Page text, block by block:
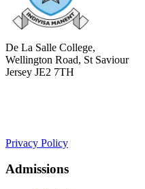
De La Salle College,
Wellington Road, St Saviour
Jersey JE2 7TH
Privacy Policy
Admissions